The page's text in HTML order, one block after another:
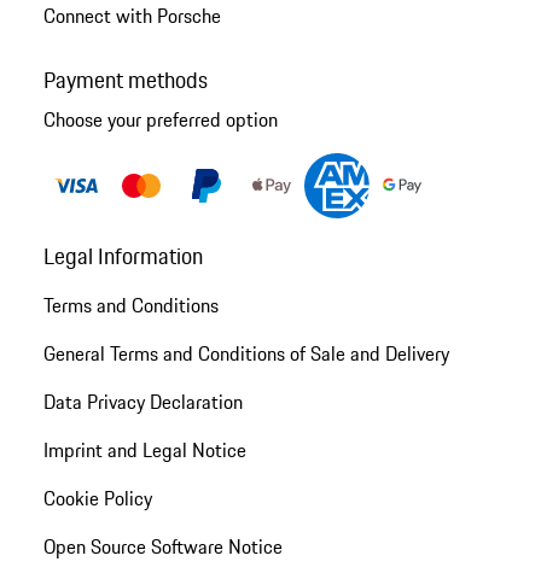
Connect with Porsche
Payment methods
Choose your preferred option
Legal Information
Terms and Conditions
General Terms and Conditions of Sale and Delivery
Data Privacy Declaration
Imprint and Legal Notice
Cookie Policy
Open Source Software Notice